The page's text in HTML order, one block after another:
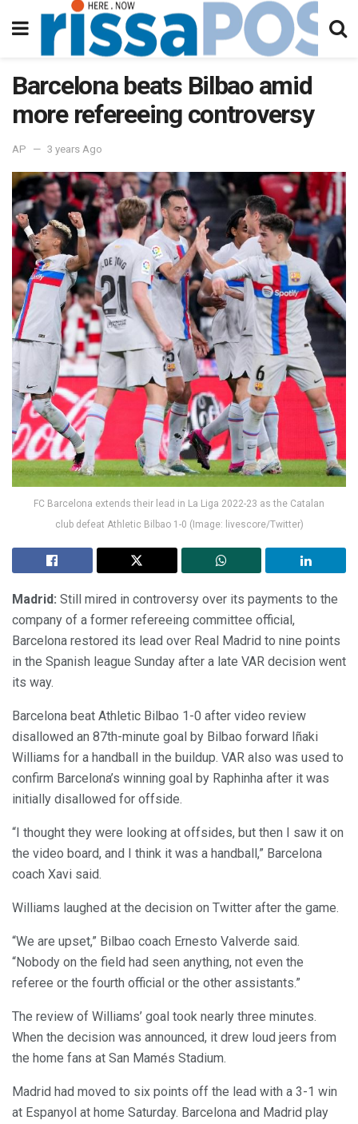
Barcelona beats Bilbao amid
more refereeing controversy
AP 3 years Ago
FC Barcelona extends their lead in La Liga 2022-23 as the Catalan
club defeat Athletic Bilbao 1-0 (Image: livescore/Twitter)
Madrid: Still mired in controversy over its payments to the
company of a former refereeing committee official,
Barcelona restored its lead over Real Madrid to nine points
in the Spanish league Sunday after a late VAR decision went
its way.
Barcelona beat Athletic Bilbao 1-0 after video review
disallowed an 87th-minute goal by Bilbao forward Iñaki
Williams for a handball in the buildup. VAR also was used to
confirm Barcelona’s winning goal by Raphinha after it was
initially disallowed for offside.
“I thought they were looking at offsides, but then I saw it on
the video board, and I think it was a handball,” Barcelona
coach Xavi said.
Williams laughed at the decision on Twitter after the game.
“We are upset,” Bilbao coach Ernesto Valverde said.
“Nobody on the field had seen anything, not even the
referee or the fourth official or the other assistants.”
The review of Williams’ goal took nearly three minutes.
When the decision was announced, it drew loud jeers from
the home fans at San Mamés Stadium.
Madrid had moved to six points off the lead with a 3-1 win
at Espanyol at home Saturday. Barcelona and Madrid play